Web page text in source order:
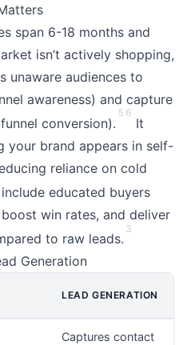
span 6-18 months and
isn’t actively shopping,
unaware audiences to
awareness) and capture
conversion).
5 6
It
your brand appears in self-
reliance on cold
educated buyers
win rates, and deliver
to raw leads.
3
Generation
LEAD GENERATION
Captures contact